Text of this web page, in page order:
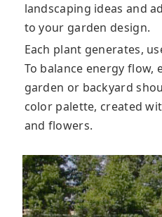
landscaping ideas and
to your garden design.
Each plant generates,
To balance energy flow,
garden or backyard
color palette, created
and flowers.